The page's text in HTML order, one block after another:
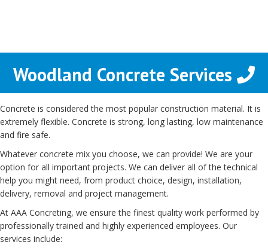
Woodland Concrete Services
Concrete is considered the most popular construction material. It is
extremely flexible. Concrete is strong, long lasting, low maintenance
and fire safe.
Whatever concrete mix you choose, we can provide! We are your
option for all important projects. We can deliver all of the technical
help you might need, from product choice, design, installation,
delivery, removal and project management.
At AAA Concreting, we ensure the finest quality work performed by
professionally trained and highly experienced employees. Our
services include: